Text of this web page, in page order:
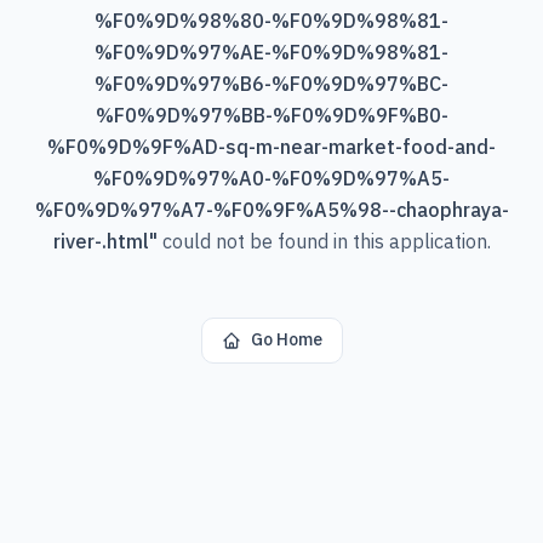
%F0%9D%98%80-%F0%9D%98%81-
%F0%9D%97%AE-%F0%9D%98%81-
%F0%9D%97%B6-%F0%9D%97%BC-
%F0%9D%97%BB-%F0%9D%9F%B0-
%F0%9D%9F%AD-sq-m-near-market-food-and-
%F0%9D%97%A0-%F0%9D%97%A5-
%F0%9D%97%A7-%F0%9F%A5%98--chaophraya-
river-.html"could not be found in this application.
Go Home